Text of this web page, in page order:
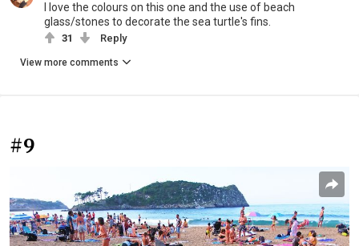
I love the colours on this one and the use of beach
glass/stones to decorate the sea turtle's fins.
31 Reply
View more comments
#9